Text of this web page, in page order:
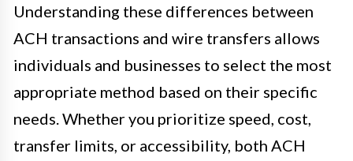
Understanding these differences between
ACH transactions and wire transfers allows
individuals and businesses to select the most
appropriate method based on their specific
needs. Whether you prioritize speed, cost,
transfer limits, or accessibility, both ACH